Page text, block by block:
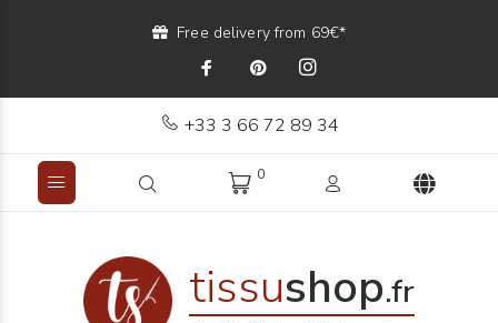
Free delivery from 69€*
+33 3 66 72 89 34
0
tissushop.fr